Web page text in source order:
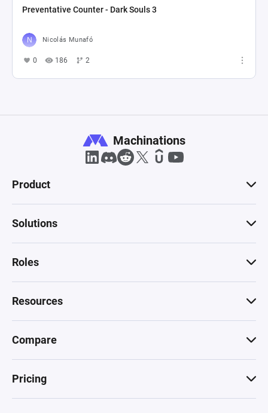
Preventative Counter - Dark Souls 3
Nicolás Munafó
0 186 2
Machinations
Product
Solutions
Roles
Resources
Compare
Pricing